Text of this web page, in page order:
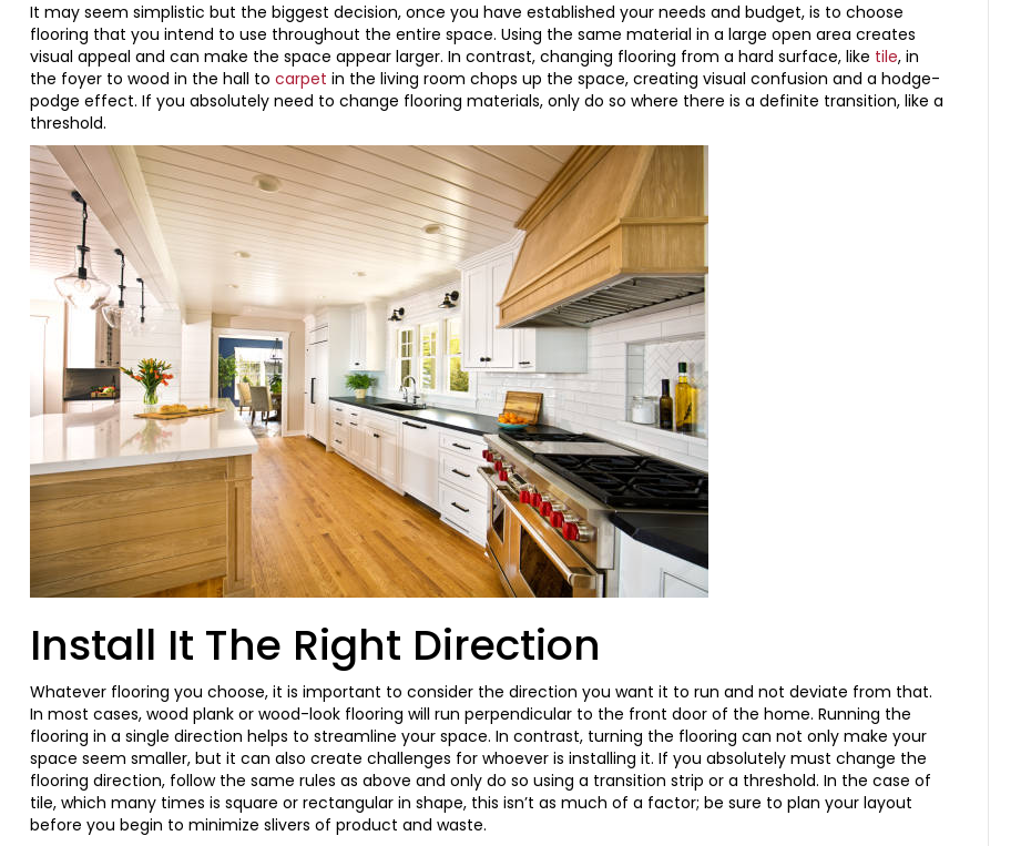
It may seem simplistic but the biggest decision, once you have established your needs and budget, is to choose
flooring that you intend to use throughout the entire space. Using the same material in a large open area creates
visual appeal and can make the space appear larger. In contrast, changing flooring from a hard surface, like tile, in
the foyer to wood in the hall to carpet in the living room chops up the space, creating visual confusion and a hodge-
podge effect. If you absolutely need to change flooring materials, only do so where there is a definite transition, like a
threshold.
Install It The Right Direction
Whatever flooring you choose, it is important to consider the direction you want it to run and not deviate from that.
In most cases, wood plank or wood-look flooring will run perpendicular to the front door of the home. Running the
flooring in a single direction helps to streamline your space. In contrast, turning the flooring can not only make your
space seem smaller, but it can also create challenges for whoever is installing it. If you absolutely must change the
flooring direction, follow the same rules as above and only do so using a transition strip or a threshold. In the case of
tile, which many times is square or rectangular in shape, this isn’t as much of a factor; be sure to plan your layout
before you begin to minimize slivers of product and waste.